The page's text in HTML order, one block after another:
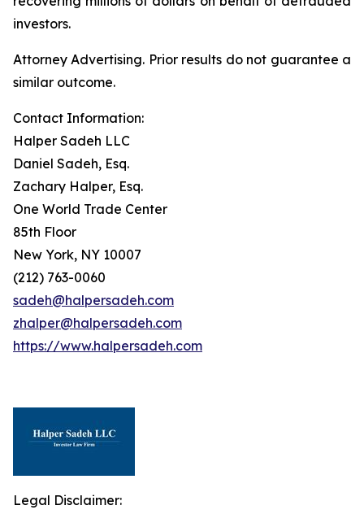
investors.
Attorney Advertising. Prior results do not guarantee a
similar outcome.
Contact Information:
Halper Sadeh LLC
Daniel Sadeh, Esq.
Zachary Halper, Esq.
One World Trade Center
85th Floor
New York, NY 10007
(212) 763-0060
sadeh@halpersadeh.com
zhalper@halpersadeh.com
https://www.halpersadeh.com
Legal Disclaimer: